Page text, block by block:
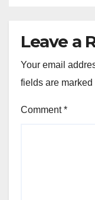
Leave a
Your email
fields are marked
Comment*